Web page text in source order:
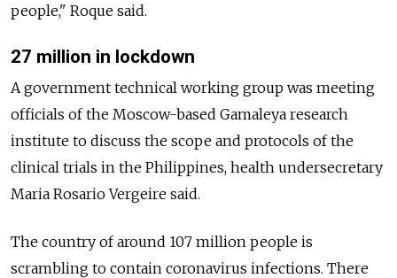
people," Roque said.
27 million in lockdown
A government technical working group was meeting
officials of the Moscow-based Gamaleya research
institute to discuss the scope and protocols of the
clinical trials in the Philippines, health undersecretary
Maria Rosario Vergeire said.
The country of around 107 million people is
scrambling to contain coronavirus infections. There